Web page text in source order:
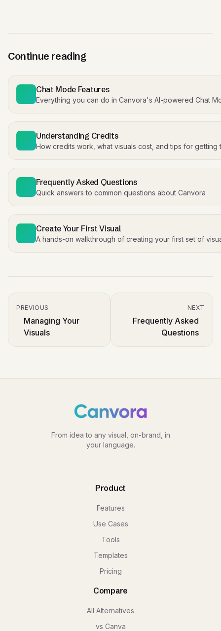
Continue reading
Chat Mode Features
Everything you can do in Canvora's AI-powered Chat
Understanding Credits
How credits work, what visuals cost, and tips for getting
Frequently Asked Questions
Quick answers to common questions about Canvora
Create Your First Visual
A hands-on walkthrough of creating your first set of
PREVIOUS
Managing Your
Visuals
NEXT
Frequently Asked
Questions
From idea to any visual, on-brand, in
your language.
Product
Features
Use Cases
Tools
Templates
Pricing
Compare
All Alternatives
vs Canva